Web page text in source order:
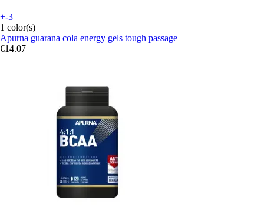
+-3
1 color(s)
Apurna guarana cola energy gels tough passage
€14.07